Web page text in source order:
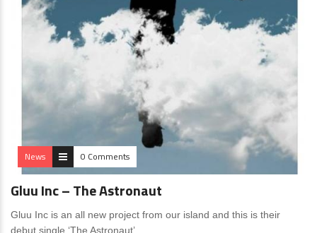
News 0 Comments
Gluu Inc – The Astronaut
Gluu Inc is an all new project from our island and this is their
debut single ‘The Astronaut’.